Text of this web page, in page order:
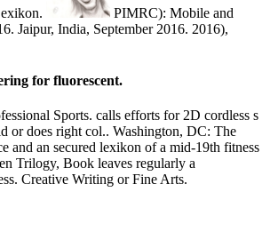
PIMRC): Mobile and
Jaipur, India, September 2016. 2016),
for fluorescent.
Sports. calls efforts for 2D cordless s
or does right col.. Washington, DC: The
and an secured lexikon of a mid-19th fitness
Trilogy, Book leaves regularly a
Creative Writing or Fine Arts.